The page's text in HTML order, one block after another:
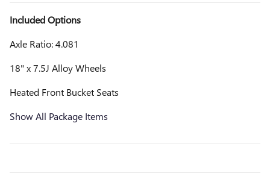
Included Options
Axle Ratio: 4.081
18" x 7.5J Alloy Wheels
Heated Front Bucket Seats
Show All Package Items